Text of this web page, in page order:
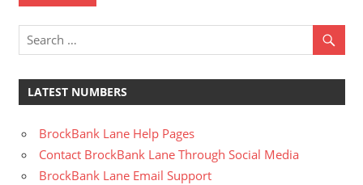
LATEST NUMBERS
BrockBank Lane Help Pages
Contact BrockBank Lane Through Social Media
BrockBank Lane Email Support